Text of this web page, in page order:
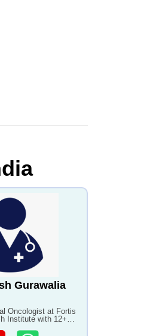
Gurawalia
Oncologist at Fortis
Institute with 12+